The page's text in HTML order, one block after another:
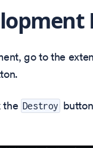
go to the
the Destroy